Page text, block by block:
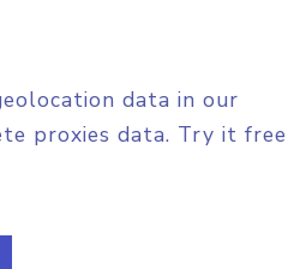
data in our
proxies data. Try it free